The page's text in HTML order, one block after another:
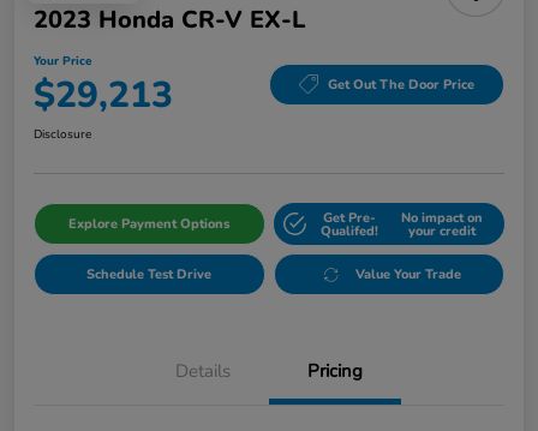
2023 Honda CR-V EX-L
Your Price
$29,213 Get Out The Door Price
Disclosure
Explore Payment Options Get Pre-
Qualifed!
No impact on
your credit
Schedule Test Drive Value Your Trade
Details Pricing